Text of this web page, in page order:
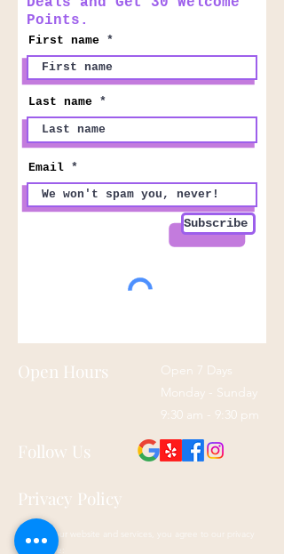
Points.
First name
Last name
Email
Subscribe
Open Hours
Open 7 Days
Monday - Sunday
9:30 am - 9:30 pm
Follow Us
Privacy Policy
By using our website and services, you agree to our privacy
policy here: